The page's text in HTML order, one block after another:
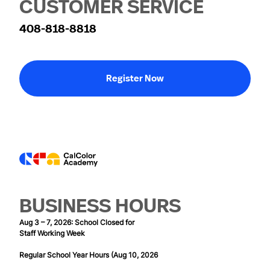
CUSTOMER SERVICE
408-818-8818
Register Now
BUSINESS HOURS
Aug 3 – 7, 2026: School Closed for
Staff Working Week
Regular School Year Hours (Aug 10, 2026